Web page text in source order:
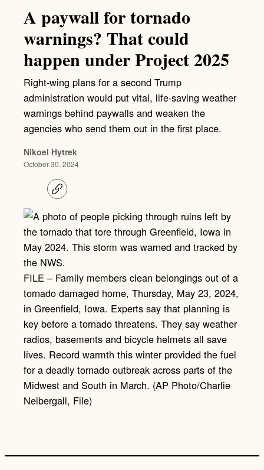
A paywall for tornado
warnings? That could
happen under Project 2025
Right-wing plans for a second Trump
administration would put vital, life-saving weather
warnings behind paywalls and weaken the
agencies who send them out in the first place.
Nikoel Hytrek
October 30, 2024
C
o
y
i
n
FILE – Family members clean belongings out of a
tornado damaged home, Thursday, May 23, 2024,
in Greenfield, Iowa. Experts say that planning is
key before a tornado threatens. They say weather
radios, basements and bicycle helmets all save
lives. Record warmth this winter provided the fuel
for a deadly tornado outbreak across parts of the
Midwest and South in March. (AP Photo/Charlie
Neibergall, File)